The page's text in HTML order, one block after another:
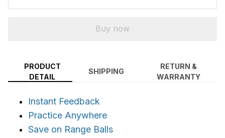
Buy now
PRODUCT
DETAIL
SHIPPING
RETURN &
WARRANTY
Instant Feedback
Practice Anywhere
Save on Range Balls